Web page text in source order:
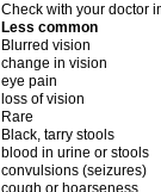
Check with your doctor
Less common
Blurred vision
change in vision
eye pain
loss of vision
Rare
Black, tarry stools
blood in urine or stools
convulsions (seizures)
cough or hoarseness